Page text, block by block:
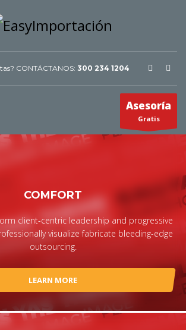
CONTÁCTANOS: 300 234 1204
Asesoría
Gratis
COMFORT
client-centric leadership and progressive
visualize fabricate bleeding-edge
outsourcing.
LEARN MORE